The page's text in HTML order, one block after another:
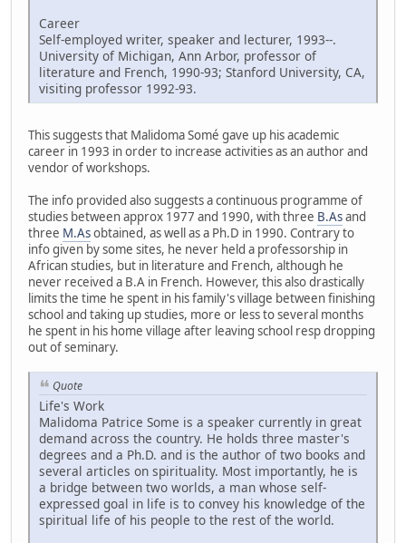
Career
Self-employed writer, speaker and lecturer, 1993--.
University of Michigan, Ann Arbor, professor of
literature and French, 1990-93; Stanford University, CA,
visiting professor 1992-93.
This suggests that Malidoma Somé gave up his academic
career in 1993 in order to increase activities as an author and
vendor of workshops.
The info provided also suggests a continuous programme of
studies between approx 1977 and 1990, with three B.Asand
three M.Asobtained, as well as a Ph.D in 1990. Contrary to
info given by some sites, he never held a professorship in
African studies, but in literature and French, although he
never received a B.A in French. However, this also drastically
limits the time he spent in his family's village between finishing
school and taking up studies, more or less to several months
he spent in his home village after leaving school resp dropping
out of seminary.
Quote
Life's Work
Malidoma Patrice Some is a speaker currently in great
demand across the country. He holds three master's
degrees and a Ph.D. and is the author of two books and
several articles on spirituality. Most importantly, he is
a bridge between two worlds, a man whose self-
expressed goal in life is to convey his knowledge of the
spiritual life of his people to the rest of the world.